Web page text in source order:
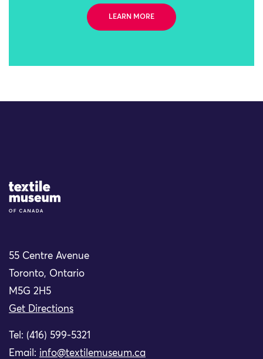
LEARN MORE
Site Logo
55 Centre Avenue
Toronto, Ontario
M5G 2H5
Get Directions
Tel: (416) 599-5321
Email: info@textilemuseum.ca